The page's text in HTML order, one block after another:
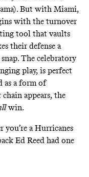
But with Miami,
with the turnover
tool that vaults
their defense a
The celebratory
play, is perfect
as a form of
appears, the
win.
a Hurricanes
Ed Reed had one